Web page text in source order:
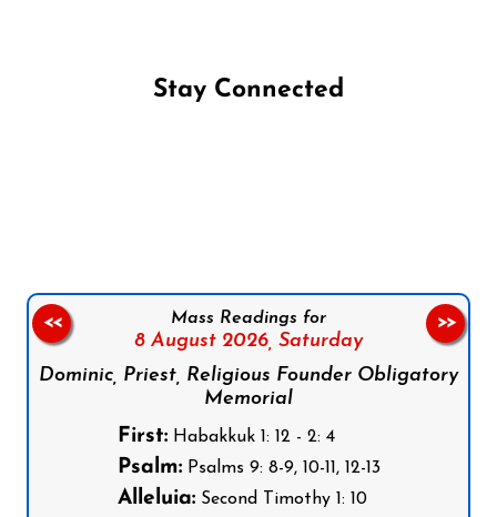
Stay Connected
Mass Readings for
8 August 2026, Saturday
Dominic, Priest, Religious Founder Obligatory
Memorial
First:Habakkuk 1: 12 - 2: 4
Psalm:Psalms 9: 8-9, 10-11, 12-13
Alleluia:Second Timothy 1: 10
<< >>